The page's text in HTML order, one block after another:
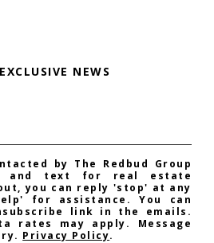
NEWS
by The Redbud Group
and text for real estate
you can reply 'stop' at any
for assistance. You can
link in the emails.
rates may apply. Message
Privacy Policy.